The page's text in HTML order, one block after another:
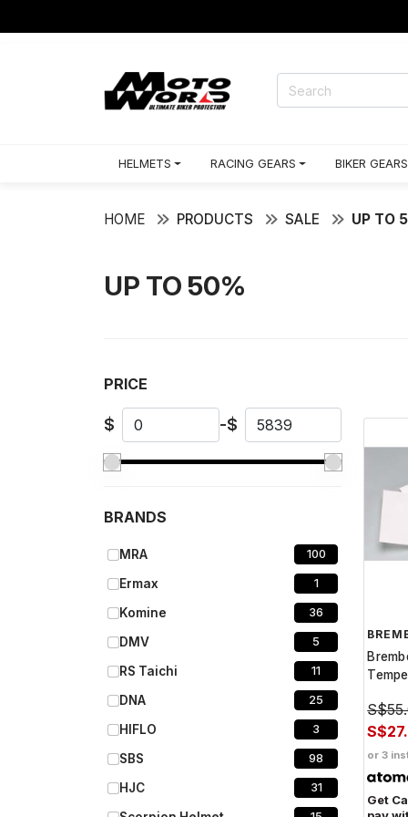
HELMETS RACING GEARS BIKER GEARS
HOME PRODUCTS SALE UP TO
UP TO 50%
PRICE
$ -$
BRANDS
MRA 100
Ermax 1
Komine 36
DMV 5
RS Taichi 11
DNA 25
HIFLO 3
SBS 98
HJC 31
or 3
Get